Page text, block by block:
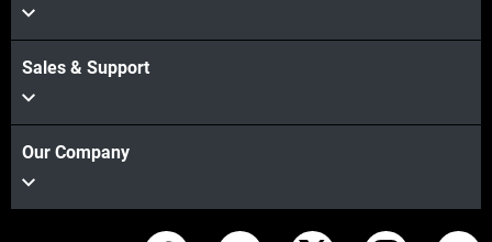
Sales & Support
Our Company